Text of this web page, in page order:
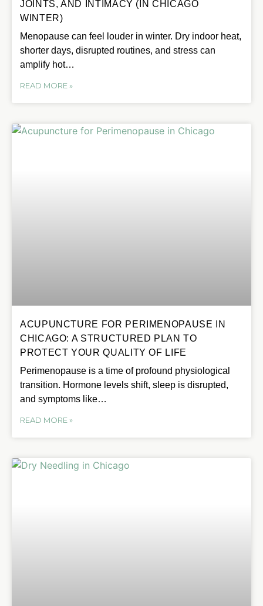
JOINTS, AND INTIMACY (IN CHICAGO
WINTER)
Menopause can feel louder in winter. Dry indoor heat,
shorter days, disrupted routines, and stress can
amplify hot…
READ MORE »
ACUPUNCTURE FOR PERIMENOPAUSE IN
CHICAGO: A STRUCTURED PLAN TO
PROTECT YOUR QUALITY OF LIFE
Perimenopause is a time of profound physiological
transition. Hormone levels shift, sleep is disrupted,
and symptoms like…
READ MORE »